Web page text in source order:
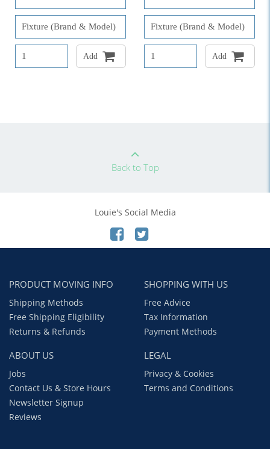
Add Add
Back to Top
Louie's Social Media
PRODUCT MOVING INFO
Shipping Methods
Free Shipping Eligibility
Returns & Refunds
SHOPPING WITH US
Free Advice
Tax Information
Payment Methods
ABOUT US
Jobs
Contact Us & Store Hours
Newsletter Signup
Reviews
LEGAL
Privacy & Cookies
Terms and Conditions